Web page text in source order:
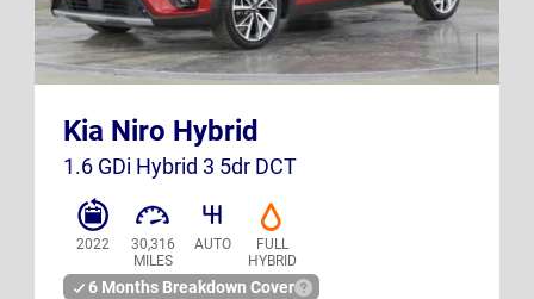
Kia Niro Hybrid
1.6 GDi Hybrid 3 5dr DCT
2022
30,316
MILES
AUTO
FULL
HYBRID
6 Months Breakdown Cover